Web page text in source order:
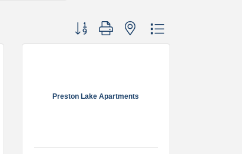
Button group with nested dropdown
Preston Lake Apartments